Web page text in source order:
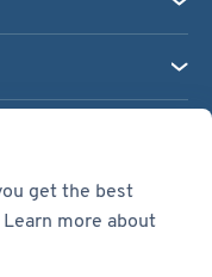
get the best
more about